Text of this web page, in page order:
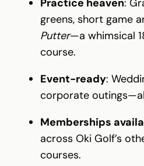
greens, short game
Putter—a whimsical
course.
Event-ready:
corporate
Memberships
across Oki Golf’s
courses.